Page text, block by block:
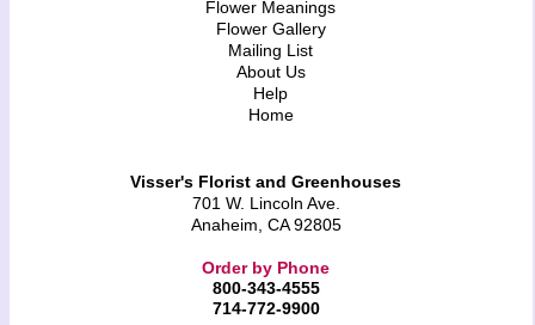
Flower Meanings
Flower Gallery
Mailing List
About Us
Help
Home
Visser's Florist and Greenhouses
701 W. Lincoln Ave.
Anaheim, CA 92805
Order by Phone
800-343-4555
714-772-9900